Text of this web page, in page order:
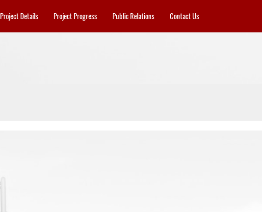
Project Details Project Progress Public Relations Contact Us